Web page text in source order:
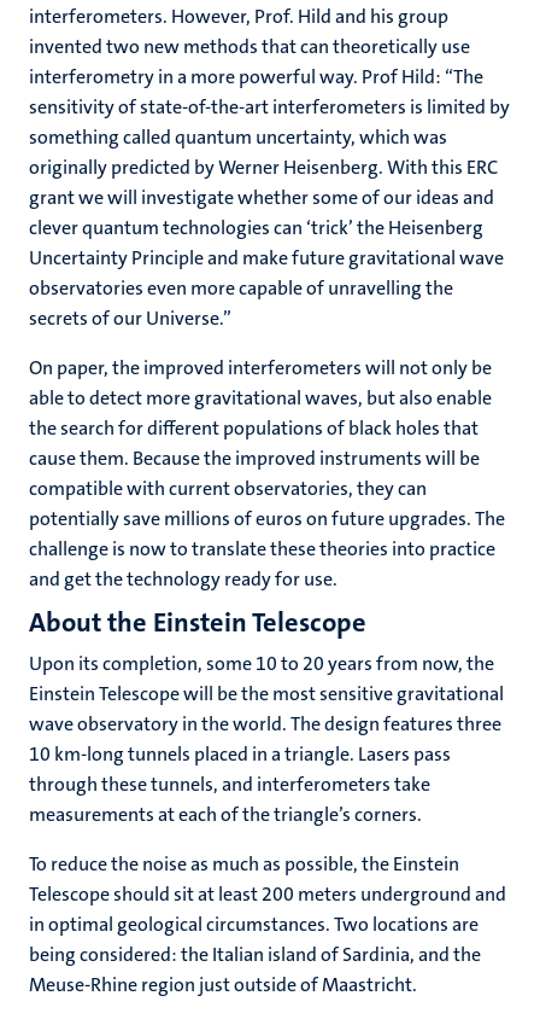
interferometers. However, Prof. Hild and his group
invented two new methods that can theoretically use
interferometry in a more powerful way. Prof Hild: “The
sensitivity of state-of-the-art interferometers is limited by
something called quantum uncertainty, which was
originally predicted by Werner Heisenberg. With this ERC
grant we will investigate whether some of our ideas and
clever quantum technologies can ‘trick’ the Heisenberg
Uncertainty Principle and make future gravitational wave
observatories even more capable of unravelling the
secrets of our Universe.”
On paper, the improved interferometers will not only be
able to detect more gravitational waves, but also enable
the search for different populations of black holes that
cause them. Because the improved instruments will be
compatible with current observatories, they can
potentially save millions of euros on future upgrades. The
challenge is now to translate these theories into practice
and get the technology ready for use.
About the Einstein Telescope
Upon its completion, some 10 to 20 years from now, the
Einstein Telescope will be the most sensitive gravitational
wave observatory in the world. The design features three
10 km-long tunnels placed in a triangle. Lasers pass
through these tunnels, and interferometers take
measurements at each of the triangle’s corners.
To reduce the noise as much as possible, the Einstein
Telescope should sit at least 200 meters underground and
in optimal geological circumstances. Two locations are
being considered: the Italian island of Sardinia, and the
Meuse-Rhine region just outside of Maastricht.